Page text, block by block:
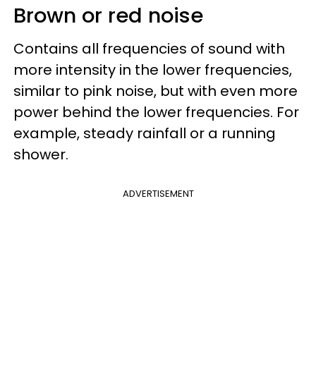
Brown or red noise
Contains all frequencies of sound with
more intensity in the lower frequencies,
similar to pink noise, but with even more
power behind the lower frequencies. For
example, steady rainfall or a running
shower.
ADVERTISEMENT